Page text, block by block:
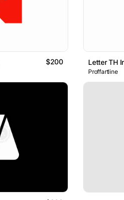
$200 Letter TH
Proffartline